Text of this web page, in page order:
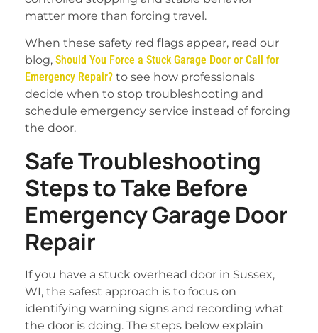
matter more than forcing travel.
When these safety red flags appear, read our
blog, Should You Force a Stuck Garage Door or Call for
Emergency Repair? to see how professionals
decide when to stop troubleshooting and
schedule emergency service instead of forcing
the door.
Safe Troubleshooting
Steps to Take Before
Emergency Garage Door
Repair
If you have a stuck overhead door in Sussex,
WI, the safest approach is to focus on
identifying warning signs and recording what
the door is doing. The steps below explain